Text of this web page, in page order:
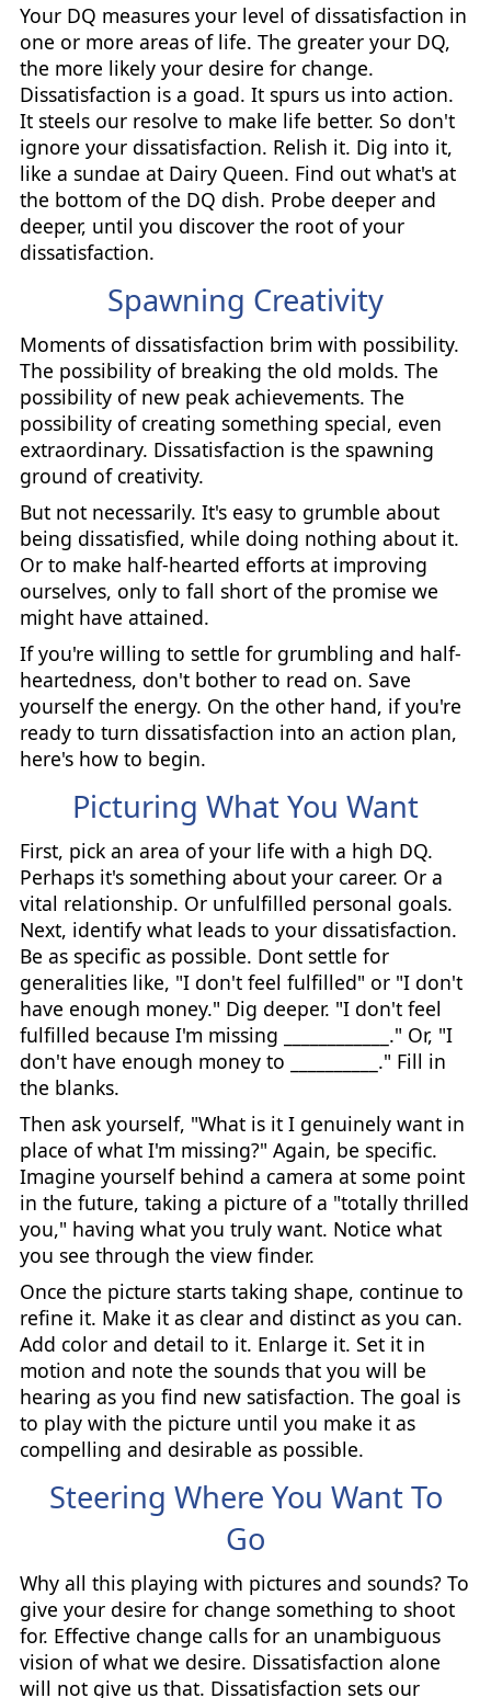
Your DQ measures your level of dissatisfaction in
one or more areas of life. The greater your DQ,
the more likely your desire for change.
Dissatisfaction is a goad. It spurs us into action.
It steels our resolve to make life better. So don't
ignore your dissatisfaction. Relish it. Dig into it,
like a sundae at Dairy Queen. Find out what's at
the bottom of the DQ dish. Probe deeper and
deeper, until you discover the root of your
dissatisfaction.
Spawning Creativity
Moments of dissatisfaction brim with possibility.
The possibility of breaking the old molds. The
possibility of new peak achievements. The
possibility of creating something special, even
extraordinary. Dissatisfaction is the spawning
ground of creativity.
But not necessarily. It's easy to grumble about
being dissatisfied, while doing nothing about it.
Or to make half-hearted efforts at improving
ourselves, only to fall short of the promise we
might have attained.
If you're willing to settle for grumbling and half-
heartedness, don't bother to read on. Save
yourself the energy. On the other hand, if you're
ready to turn dissatisfaction into an action plan,
here's how to begin.
Picturing What You Want
First, pick an area of your life with a high DQ.
Perhaps it's something about your career. Or a
vital relationship. Or unfulfilled personal goals.
Next, identify what leads to your dissatisfaction.
Be as specific as possible. Dont settle for
generalities like, "I don't feel fulfilled" or "I don't
have enough money." Dig deeper. "I don't feel
fulfilled because I'm missing ____________." Or, "I
don't have enough money to __________." Fill in
the blanks.
Then ask yourself, "What is it I genuinely want in
place of what I'm missing?" Again, be specific.
Imagine yourself behind a camera at some point
in the future, taking a picture of a "totally thrilled
you," having what you truly want. Notice what
you see through the view finder.
Once the picture starts taking shape, continue to
refine it. Make it as clear and distinct as you can.
Add color and detail to it. Enlarge it. Set it in
motion and note the sounds that you will be
hearing as you find new satisfaction. The goal is
to play with the picture until you make it as
compelling and desirable as possible.
Steering Where You Want To
Go
Why all this playing with pictures and sounds? To
give your desire for change something to shoot
for. Effective change calls for an unambiguous
vision of what we desire. Dissatisfaction alone
will not give us that. Dissatisfaction sets our